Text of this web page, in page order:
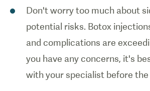
Don't worry too much about
potential risks. Botox
and complications are
you have any concerns, it's
with your specialist before